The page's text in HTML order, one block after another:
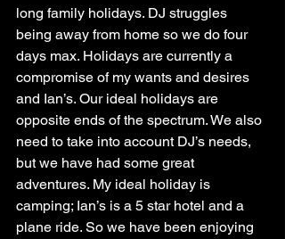
long family holidays. DJ struggles
being away from home so we do four
days max. Holidays are currently a
compromise of my wants and desires
and Ian’s. Our ideal holidays are
opposite ends of the spectrum. We also
need to take into account DJ’s needs,
but we have had some great
adventures. My ideal holiday is
camping; Ian’s is a 5 star hotel and a
plane ride. So we have been enjoying